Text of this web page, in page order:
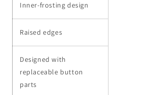
Inner-frosting design
Raised edges
Designed with
replaceable button
parts